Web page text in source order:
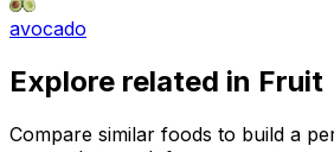
avocado
Explore related in Fruit
Compare similar foods to build a